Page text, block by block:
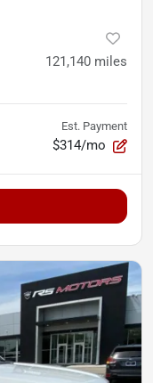
121,140 miles
Est. Payment
$314/mo